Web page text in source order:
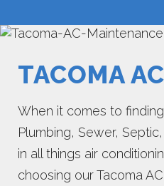
TACOMA
When it comes to
Plumbing, Sewer,
in all things air
choosing our Tacoma